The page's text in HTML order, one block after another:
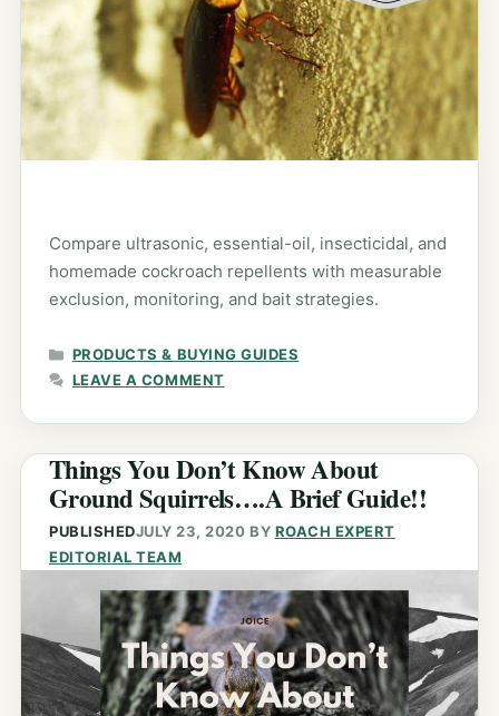
Compare ultrasonic, essential-oil, insecticidal, and
homemade cockroach repellents with measurable
exclusion, monitoring, and bait strategies.
CATEGORIES
PRODUCTS & BUYING GUIDES
LEAVE A COMMENT
Things You Don’t Know About
Ground Squirrels….A Brief Guide!!
PUBLISHEDJULY 23, 2020 BY ROACH EXPERT
EDITORIAL TEAM